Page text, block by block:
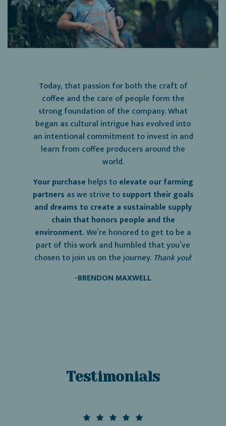
Today, that passion for both the craft of
coffee and the care of people form the
strong foundation of the company. What
began as cultural intrigue has evolved into
an intentional commitment to invest in and
learn from coffee producers around the
world.
Your purchase helps toelevate our farming
partners as we strive tosupport their goals
and dreams to create a sustainable supply
chain that honors people and the
environment.We’re honored to get to be a
part of this work and humbled that you’ve
chosen to join us on the journey. Thankyou!
-BRENDON MAXWELL
Testimonials